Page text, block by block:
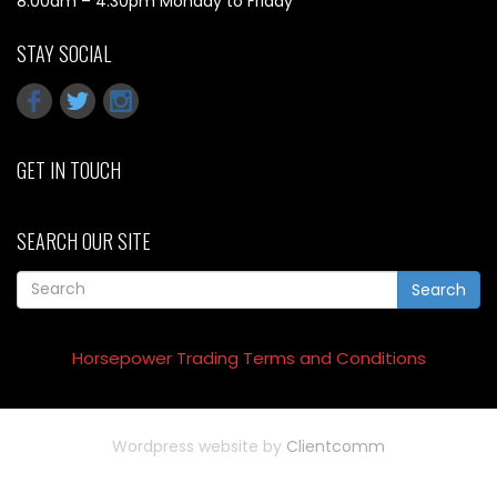
STAY SOCIAL
GET IN TOUCH
SEARCH OUR SITE
Search
Horsepower Trading Terms and Conditions
Wordpress website by Clientcomm